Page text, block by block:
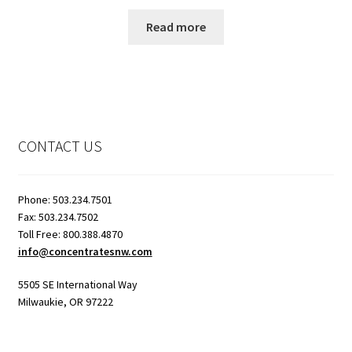
Read more
CONTACT US
Phone: 503.234.7501
Fax: 503.234.7502
Toll Free: 800.388.4870
info@concentratesnw.com
5505 SE International Way
Milwaukie, OR 97222